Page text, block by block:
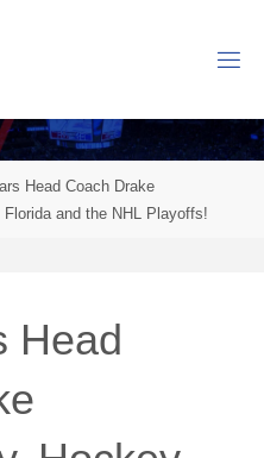
Head Coach Drake
and the NHL Playoffs!
Head